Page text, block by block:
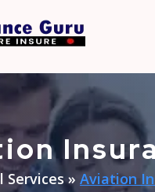
Services» Aviation